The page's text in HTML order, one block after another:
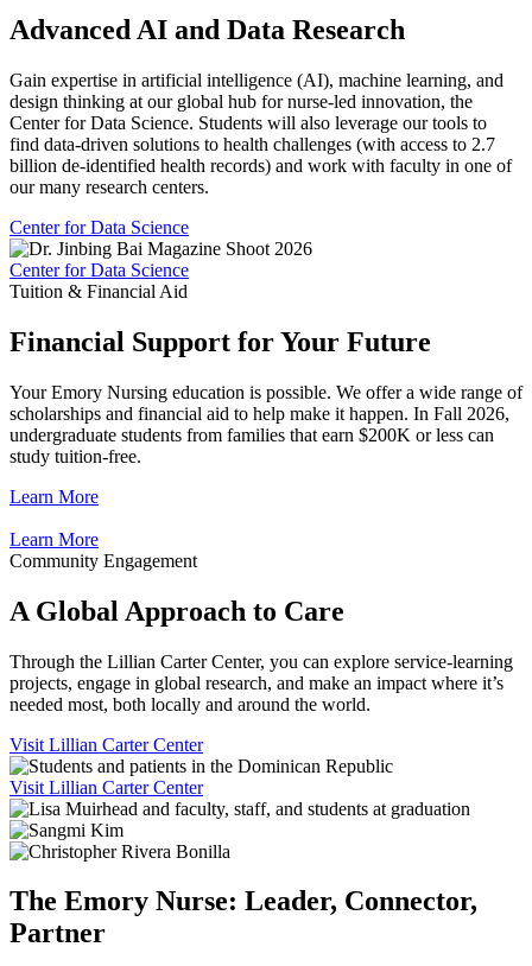
Advanced AI and Data Research
Gain expertise in artificial intelligence (AI), machine learning, and
design thinking at our global hub for nurse-led innovation, the
Center for Data Science. Students will also leverage our tools to
find data-driven solutions to health challenges (with access to 2.7
billion de-identified health records) and work with faculty in one of
our many research centers.
Center for Data Science
Center for Data Science
Tuition & Financial Aid
Financial Support for Your Future
Your Emory Nursing education is possible. We offer a wide range of
scholarships and financial aid to help make it happen. In Fall 2026,
undergraduate students from families that earn $200K or less can
study tuition-free.
Learn More
Learn More
Community Engagement
A Global Approach to Care
Through the Lillian Carter Center, you can explore service-learning
projects, engage in global research, and make an impact where it’s
needed most, both locally and around the world.
Visit Lillian Carter Center
Visit Lillian Carter Center
The Emory Nurse: Leader, Connector,
Partner